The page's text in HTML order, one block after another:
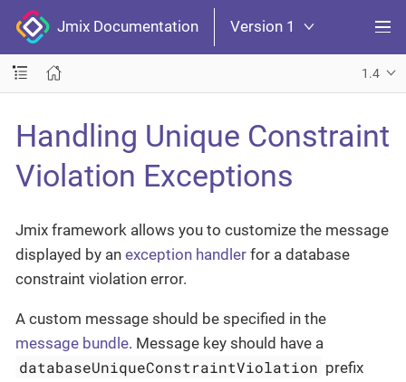
Jmix Documentation Version 1
1.4
Handling Unique Constraint
Violation Exceptions
Jmix framework allows you to customize the message
displayed by an exception handler for a database
constraint violation error.
A custom message should be specified in the
message bundle. Message key should have a
databaseUniqueConstraintViolation prefix